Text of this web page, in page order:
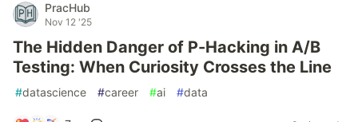
PracHub
Nov 12 '25
The Hidden Danger of P-Hacking in A/B
Testing: When Curiosity Crosses the Line
#datascience #career #ai #data